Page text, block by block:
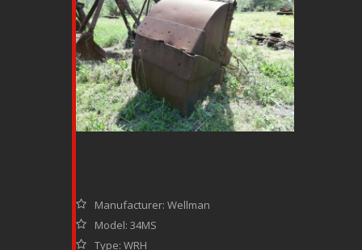
Manufacturer: Wellman
Model: 34MS
Type: WRH